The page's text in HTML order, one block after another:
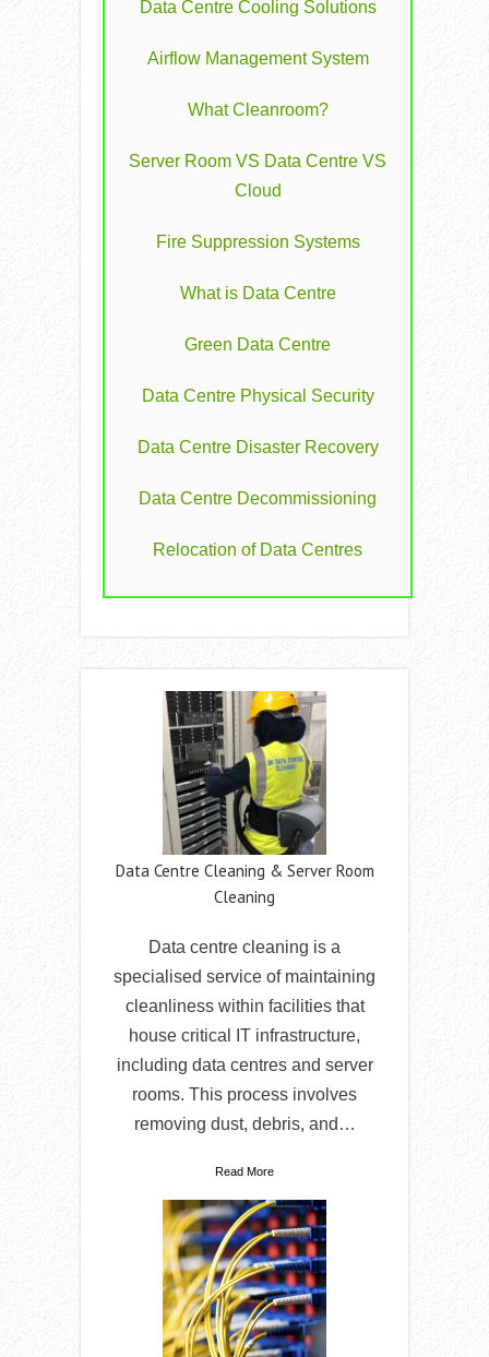
Data Centre Cooling Solutions
Airflow Management System
What Cleanroom?
Server Room VS Data Centre VS
Cloud
Fire Suppression Systems
What is Data Centre
Green Data Centre
Data Centre Physical Security
Data Centre Disaster Recovery
Data Centre Decommissioning
Relocation of Data Centres
Data Centre Cleaning & Server Room
Cleaning
Data centre cleaning is a
specialised service of maintaining
cleanliness within facilities that
house critical IT infrastructure,
including data centres and server
rooms. This process involves
removing dust, debris, and…
Read More